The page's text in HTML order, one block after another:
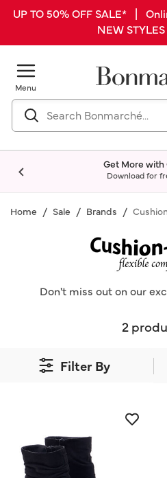
UP TO 50% OFF SALE* |
NEW
Menu
Get More with
Download for
Home Sale Brands
Don't miss out on our
Filter By
2